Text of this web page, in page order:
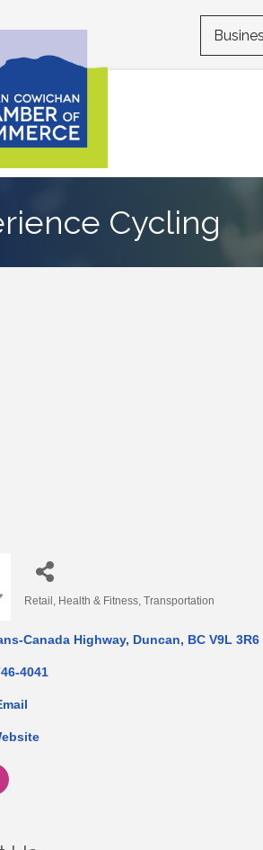
Cycling
Retail Health & Fitness Transportation
Canada Highway Duncan BC V9L 3R6
4041